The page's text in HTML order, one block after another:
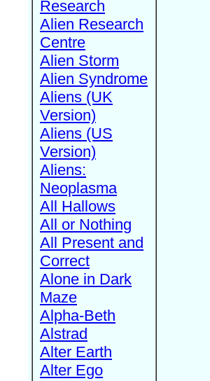
Research
Alien Research
Centre
Alien Storm
Alien Syndrome
Aliens (UK
Version)
Aliens (US
Version)
Aliens:
Neoplasma
All Hallows
All or Nothing
All Present and
Correct
Alone in Dark
Maze
Alpha-Beth
Alstrad
Alter Earth
Alter Ego